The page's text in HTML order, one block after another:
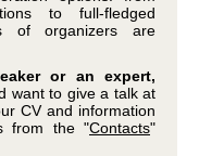
to full-fledged
of organizers are
or an expert,
want to give a talk at
CV and information
from the "Contacts"